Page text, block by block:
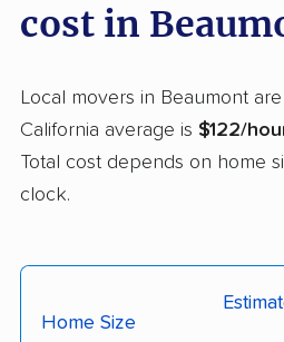
Casa de Oro-Mount
Helix movers
Ceres movers
Cherryland movers
Chowchilla movers
cost in
Local movers in Beaumont
California average is $122/
Total cost depends on home
clock.
Home Size